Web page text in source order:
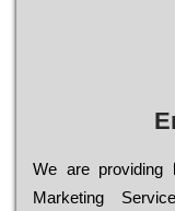
We are providing
Marketing